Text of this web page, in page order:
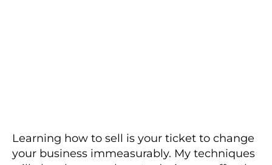
Learning how to sell is your ticket to change
your business immeasurably. My techniques